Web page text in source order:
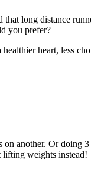
long distance
you prefer?
heart, less
another. Or doing
lifting weights instead!